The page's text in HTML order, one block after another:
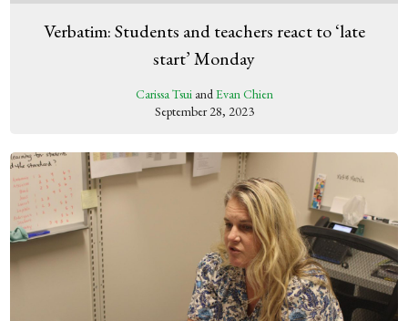
Verbatim: Students and teachers react to ‘late
start’ Monday
Carissa TsuiandEvan Chien
September 28, 2023